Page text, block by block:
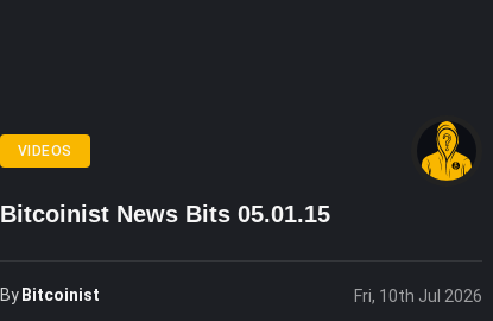
VIDEOS
Bitcoinist News Bits 05.01.15
By Bitcoinist Fri, 10th Jul 2026